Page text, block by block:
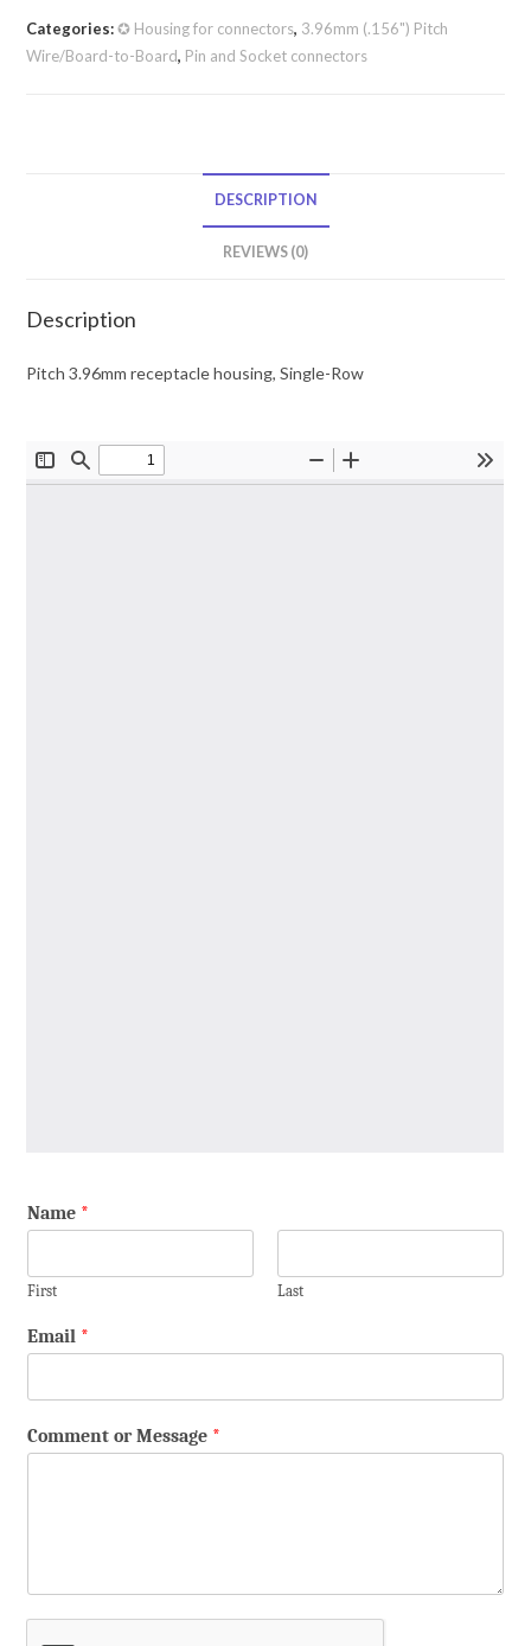
Categories:✪ Housing for connectors, 3.96mm (.156") Pitch
Wire/Board-to-Board, Pin and Socket connectors
DESCRIPTION
REVIEWS (0)
Description
Pitch 3.96mm receptacle housing, Single-Row
Name *
First Last
Email *
Comment or Message *